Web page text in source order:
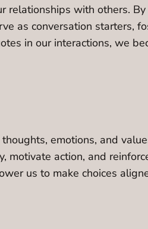
with others.
as conversation starters,
in our interactions, we
emotions, and
motivate action, and
us to make choices